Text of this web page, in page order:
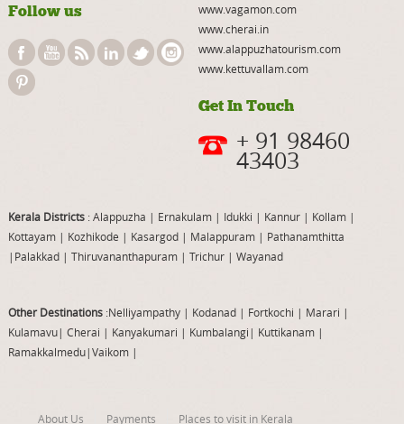
Follow us
www.vagamon.com
www.cherai.in
www.alappuzhatourism.com
www.kettuvallam.com
Get In Touch
+ 91 98460
43403
Kerala Districts: Alappuzha | Ernakulam | Idukki | Kannur| Kollam |
Kottayam | Kozhikode | Kasargod | Malappuram| Pathanamthitta
| Palakkad| Thiruvananthapuram| Trichur| Wayanad
Other Destinations:Nelliyampathy| Kodanad | Fortkochi | Marari |
Kulamavu| Cherai | Kanyakumari | Kumbalangi | Kuttikanam|
Ramakkalmedu|Vaikom|
About Us Payments Places to visit in Kerala